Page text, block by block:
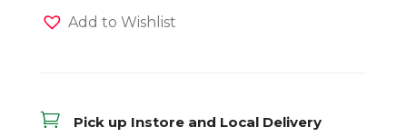
Add to Wishlist

Pick up Instore and Local Delivery